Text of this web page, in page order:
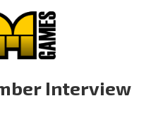
Interview